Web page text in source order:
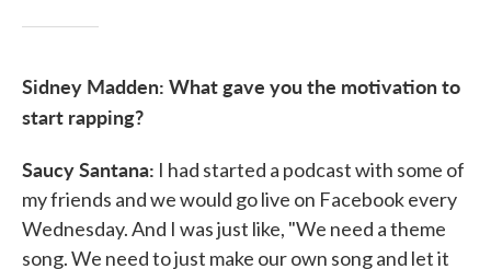
Sidney Madden: What gave you the motivation to
start rapping?
Saucy Santana: I had started a podcast with some of
my friends and we would go live on Facebook every
Wednesday. And I was just like, "We need a theme
song. We need to just make our own song and let it